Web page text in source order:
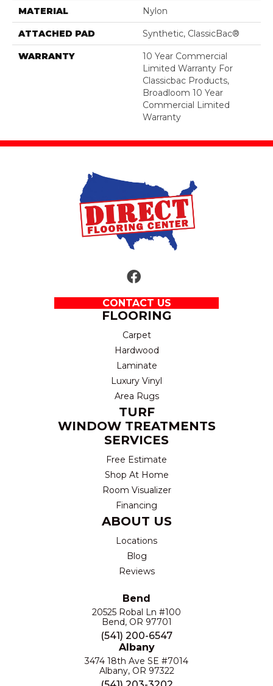
MATERIAL Nylon
ATTACHED PAD Synthetic, ClassicBac®
WARRANTY
10 Year Commercial
Limited Warranty For
Classicbac Products,
Broadloom 10 Year
Commercial Limited
Warranty
CONTACT US
FLOORING
Carpet
Hardwood
Laminate
Luxury Vinyl
Area Rugs
TURF
WINDOW TREATMENTS
SERVICES
Free Estimate
Shop At Home
Room Visualizer
Financing
ABOUT US
Locations
Blog
Reviews
Bend
20525 Robal Ln #100
Bend, OR 97701
(541) 200-6547
Albany
3474 18th Ave SE #7014
Albany, OR 97322